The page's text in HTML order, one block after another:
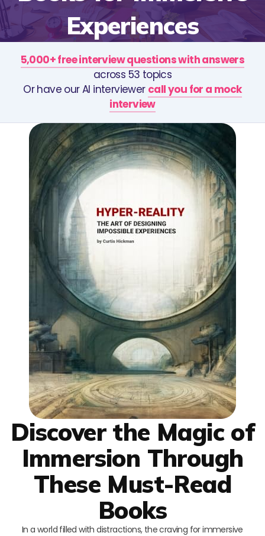
Experiences
5,000+ free interview questions with answers
across 53 topics
Or have our AI interviewer call you for a mock
interview
Discover the Magic of
Immersion Through
These Must-Read
Books
In a world filled with distractions, the craving for immersive